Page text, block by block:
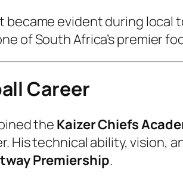
became evident during
of South Africa’s premier
Career
the Kaizer Chiefs
His technical ability, vision,
Premiership.